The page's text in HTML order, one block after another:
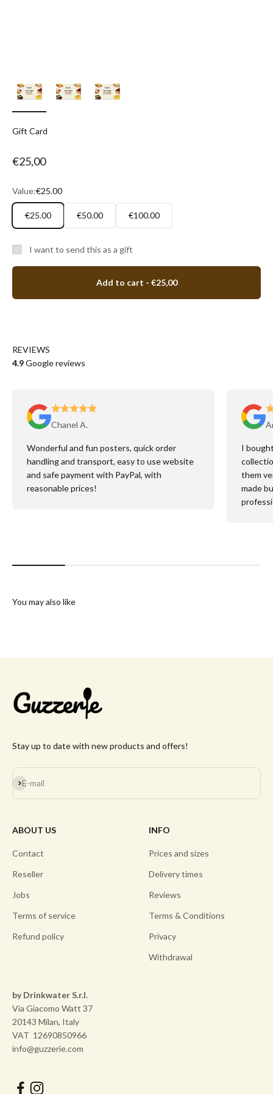
Gift Card
Sale price
€25,00
Value:€25.00
€25.00 €50.00 €100.00
I want to send this as a gift
Add to cart - €25,00
REVIEWS
4.9Google reviews
Chanel A.
Wonderful and fun posters, quick order
handling and transport, easy to use website
and safe payment with PayPal, with
reasonable prices!
I
them
made
You may also like
Stay up to date with new products and offers!
E-mail
Subscribe
ABOUT US
Contact
Reseller
Jobs
Terms of service
Refund policy
INFO
Prices and sizes
Delivery times
Reviews
Terms & Conditions
Privacy
Withdrawal
by Drinkwater S.r.l.
Via Giacomo Watt 37
20143 Milan, Italy
VAT 12690850966
info@guzzerie.com